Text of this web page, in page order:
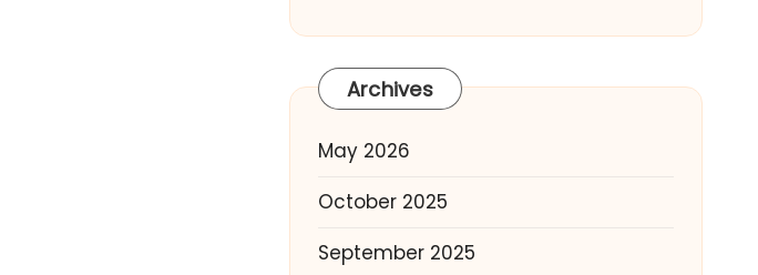
Archives
May 2026
October 2025
September 2025